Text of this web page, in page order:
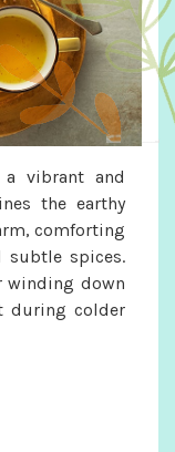
vibrant and
the earthy
comforting
subtle spices.
winding down
during colder